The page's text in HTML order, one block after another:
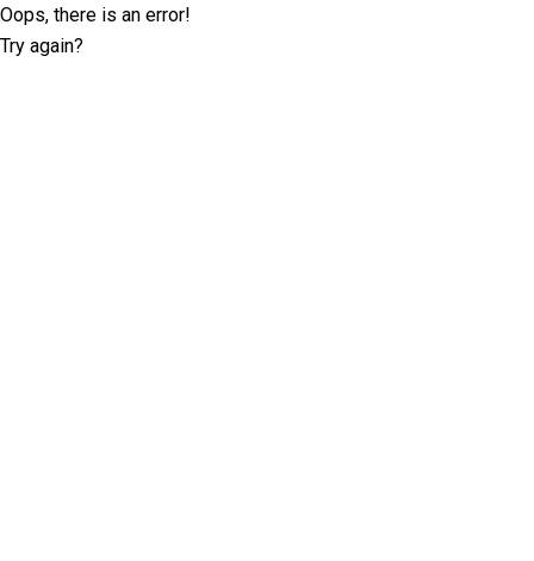
Oops, there is an error!
Try again?